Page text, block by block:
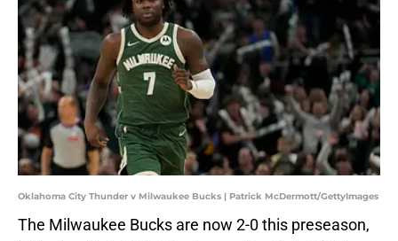
Oklahoma City Thunder v Milwaukee Bucks | Patrick McDermott/GettyImages
The Milwaukee Bucks are now 2-0 this preseason,